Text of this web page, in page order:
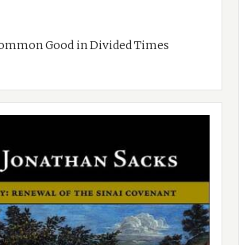
Good in Divided Times